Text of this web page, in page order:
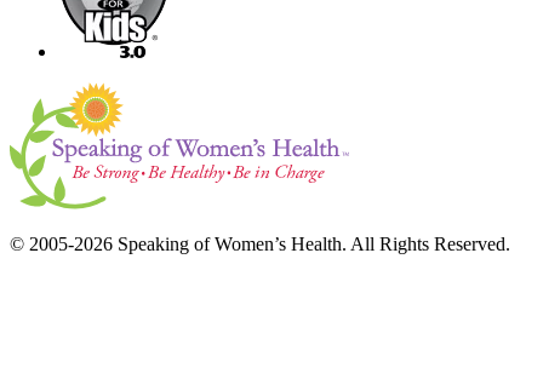
© 2005-2026 Speaking of Women’s Health. All Rights Reserved.